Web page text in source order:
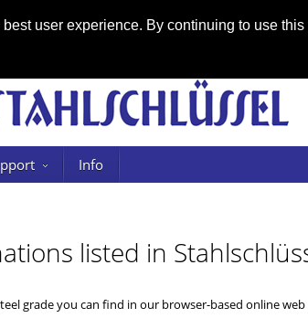
user experience. By continuing to use
Info
listed in
grade you can find in our browser-based online